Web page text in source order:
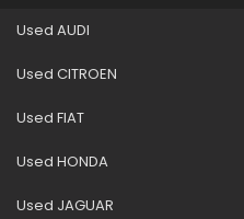
Used AUDI
Used CITROEN
Used FIAT
Used HONDA
Used JAGUAR